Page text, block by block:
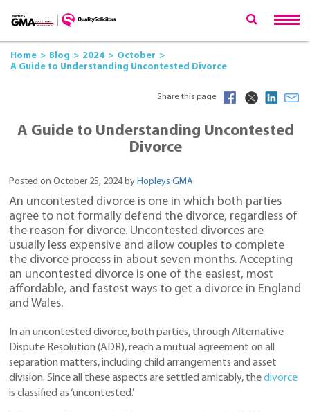
Home Blog 2024
October
A Guide to Understanding Uncontested Divorce
Share this page
A Guide to Understanding Uncontested
Divorce
Posted on October 25, 2024 by Hopleys GMA
An uncontested divorce is one in which both parties
agree to not formally defend the divorce, regardless of
the reason for divorce. Uncontested divorces are
usually less expensive and allow couples to complete
the divorce process in about seven months. Accepting
an uncontested divorce is one of the easiest, most
affordable, and fastest ways to get a divorce in England
and Wales.
In an uncontested divorce, both parties, through Alternative
Dispute Resolution (ADR), reach a mutual agreement on all
separation matters, including child arrangements and asset
division. Since all these aspects are settled amicably, thedivorce
is classified as ‘uncontested.’